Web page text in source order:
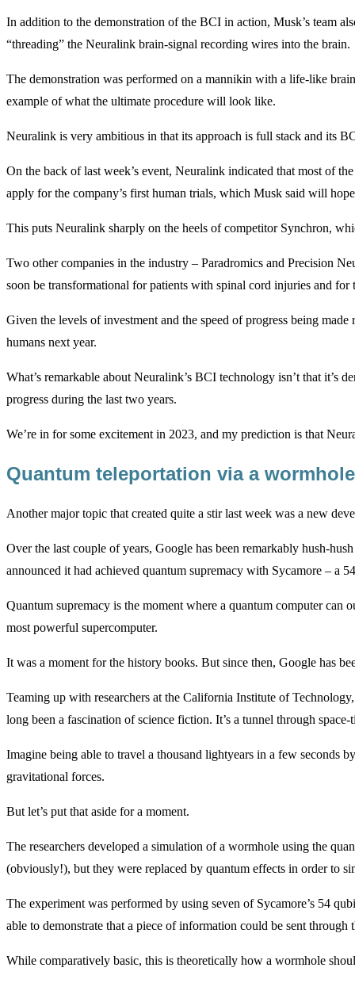
In addition to the demonstration of the BCI in action, Musk’s team
“threading” the Neuralink brain-signal recording wires into the brain.
The demonstration was performed on a mannikin with a life-like
example of what the ultimate procedure will look like.
Neuralink is very ambitious in that its approach is full stack and its
On the back of last week’s event, Neuralink indicated that most of
apply for the company’s first human trials, which Musk said will
This puts Neuralink sharply on the heels of competitor Synchron,
Two other companies in the industry – Paradromics and Precision
soon be transformational for patients with spinal cord injuries and
Given the levels of investment and the speed of progress being
humans next year.
What’s remarkable about Neuralink’s BCI technology isn’t that it’s
progress during the last two years.
We’re in for some excitement in 2023, and my prediction is that
Quantum teleportation via a
Another major topic that created quite a stir last week was a new
Over the last couple of years, Google has been remarkably hush-
announced it had achieved quantum supremacy with Sycamore – a
Quantum supremacy is the moment where a quantum computer can
most powerful supercomputer.
It was a moment for the history books. But since then, Google has
Teaming up with researchers at the California Institute of
long been a fascination of science fiction. It’s a tunnel through
Imagine being able to travel a thousand lightyears in a few seconds
gravitational forces.
But let’s put that aside for a moment.
The researchers developed a simulation of a wormhole using the
(obviously!), but they were replaced by quantum effects in order to
The experiment was performed by using seven of Sycamore’s 54
able to demonstrate that a piece of information could be sent
While comparatively basic, this is theoretically how a wormhole